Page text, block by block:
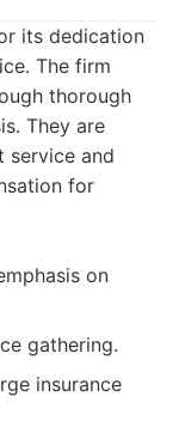
its dedication
The firm
thorough
They are
service and
for
on
gathering.
insurance